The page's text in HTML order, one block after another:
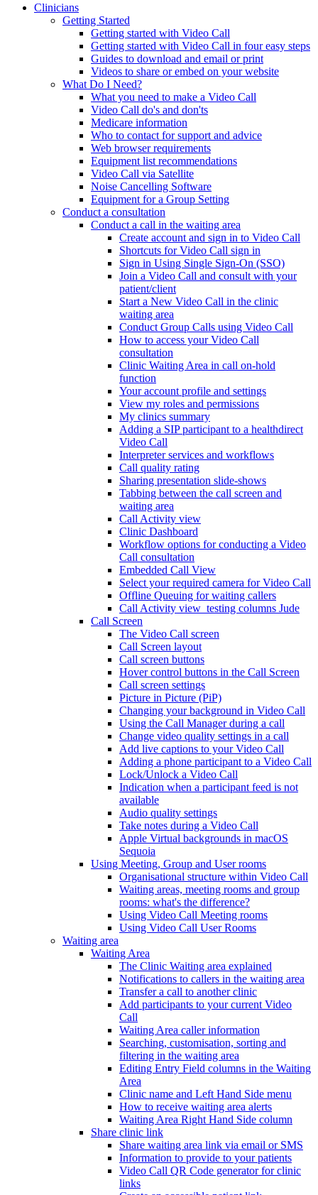
Clinicians
Getting Started
Getting started with Video Call
Getting started with Video Call in four easy steps
Guides to download and email or print
Videos to share or embed on your website
What Do I Need?
What you need to make a Video Call
Video Call do's and don'ts
Medicare information
Who to contact for support and advice
Web browser requirements
Equipment list recommendations
Video Call via Satellite
Noise Cancelling Software
Equipment for a Group Setting
Conduct a consultation
Conduct a call in the waiting area
Create account and sign in to Video Call
Shortcuts for Video Call sign in
Sign in Using Single Sign-On (SSO)
Join a Video Call and consult with your
patient/client
Start a New Video Call in the clinic
waiting area
Conduct Group Calls using Video Call
How to access your Video Call
consultation
Clinic Waiting Area in call on-hold
function
Your account profile and settings
View my roles and permissions
My clinics summary
Adding a SIP participant to a healthdirect
Video Call
Interpreter services and workflows
Call quality rating
Sharing presentation slide-shows
Tabbing between the call screen and
waiting area
Call Activity view
Clinic Dashboard
Workflow options for conducting a Video
Call consultation
Embedded Call View
Select your required camera for Video Call
Offline Queuing for waiting callers
Call Activity view_testing columns Jude
Call Screen
The Video Call screen
Call Screen layout
Call screen buttons
Hover control buttons in the Call Screen
Call screen settings
Picture in Picture (PiP)
Changing your background in Video Call
Using the Call Manager during a call
Change video quality settings in a call
Add live captions to your Video Call
Adding a phone participant to a Video Call
Lock/Unlock a Video Call
Indication when a participant feed is not
available
Audio quality settings
Take notes during a Video Call
Apple Virtual backgrounds in macOS
Sequoia
Using Meeting, Group and User rooms
Organisational structure within Video Call
Waiting areas, meeting rooms and group
rooms: what's the difference?
Using Video Call Meeting rooms
Using Video Call User Rooms
Waiting area
Waiting Area
The Clinic Waiting area explained
Notifications to callers in the waiting area
Transfer a call to another clinic
Add participants to your current Video
Call
Waiting Area caller information
Searching, customisation, sorting and
filtering in the waiting area
Editing Entry Field columns in the Waiting
Area
Clinic name and Left Hand Side menu
How to receive waiting area alerts
Waiting Area Right Hand Side column
Share clinic link
Share waiting area link via email or SMS
Information to provide to your patients
Video Call QR Code generator for clinic
links